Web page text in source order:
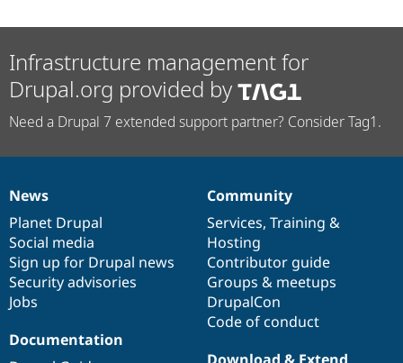
Drupal for
Issue
Security
Infrastructure management for
Drupal.org provided by
Need a Drupal 7 extended support partner? Consider Tag1.
News
items
News
Planet Drupal
Social media
Sign up for Drupal news
Security advisories
Jobs
Our
community
Community
Services, Training &
Hosting
Contributor guide
Groups & meetups
DrupalCon
Code of conduct
Documentation
Documentation
Drupal
code
base
Governance
of
community